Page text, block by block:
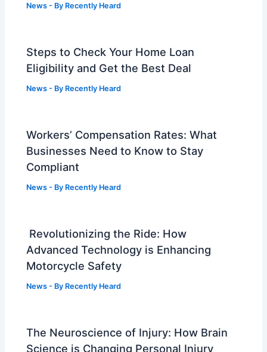
News - By Recently Heard
Steps to Check Your Home Loan
Eligibility and Get the Best Deal
News - By Recently Heard
Workers’ Compensation Rates: What
Businesses Need to Know to Stay
Compliant
News - By Recently Heard
Revolutionizing the Ride: How
Advanced Technology is Enhancing
Motorcycle Safety
News - By Recently Heard
The Neuroscience of Injury: How Brain
Science is Changing Personal Injury